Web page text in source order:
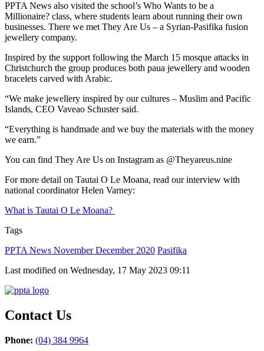
PPTA News also visited the school’s Who Wants to be a
Millionaire? class, where students learn about running their own
businesses. There we met They Are Us – a Syrian-Pasifika fusion
jewellery company.
Inspired by the support following the March 15 mosque attacks in
Christchurch the group produces both paua jewellery and wooden
bracelets carved with Arabic.
“We make jewellery inspired by our cultures – Muslim and Pacific
Islands, CEO Vaveao Schuster said.
“Everything is handmade and we buy the materials with the money
we earn.”
You can find They Are Us on Instagram as @Theyareus.nine
For more detail on Tautai O Le Moana, read our interview with
national coordinator Helen Varney:
What is Tautai O Le Moana?
Tags
PPTA News November December 2020 Pasifika
Last modified on Wednesday, 17 May 2023 09:11
Contact Us
Phone: (04) 384 9964